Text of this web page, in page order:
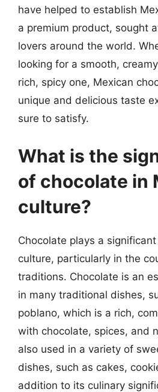
have helped to establish
a premium product, sought
lovers around the world.
looking for a smooth,
rich, spicy one, Mexican
unique and delicious taste
sure to satisfy.
What is the
of chocolate in
culture?
Chocolate plays a
culture, particularly in the
traditions. Chocolate is an
in many traditional dishes,
poblano, which is a rich,
with chocolate, spices, and
also used in a variety of
dishes, such as cakes,
addition to its culinary